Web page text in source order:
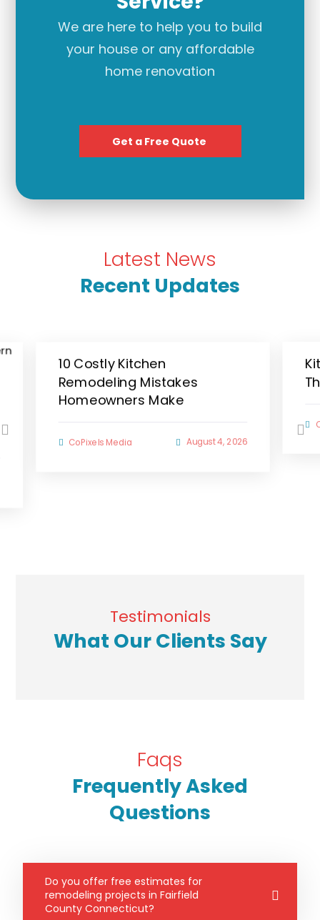
We are here to help you to build
your house or any affordable
home renovation
Get a Free Quote
Latest News
Recent Updates
10 Costly Kitchen
Remodeling Mistakes
Homeowners Make
CoPixels Media August 4, 2026
Testimonials
What Our Clients Say
Faqs
Frequently Asked
Questions
Do you offer free estimates for
remodeling projects in Fairfield
County Connecticut?